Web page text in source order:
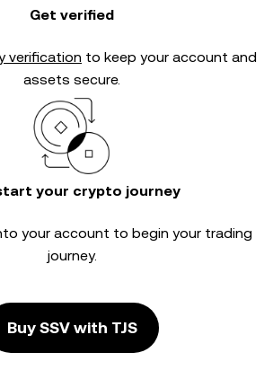
Get verified
verification to keep your account and
assets secure.
your crypto journey
your account to begin your trading
journey.
Buy SSV with TJS